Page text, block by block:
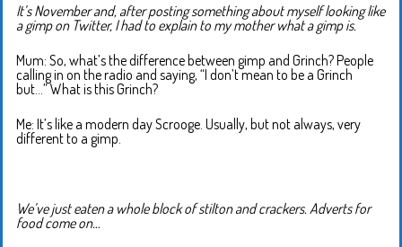
It’s November and, after posting something about myself looking like
a gimp on Twitter, I had to explain to my mother what a gimp is.
Mum: So, what’s the difference between gimp and Grinch? People
calling in on the radio and saying, “I don’t mean to be a Grinch
but…” What is this Grinch?
Me: It’s like a modern day Scrooge. Usually, but not always, very
different to a gimp.
We’ve just eaten a whole block of stilton and crackers. Adverts for
food come on…